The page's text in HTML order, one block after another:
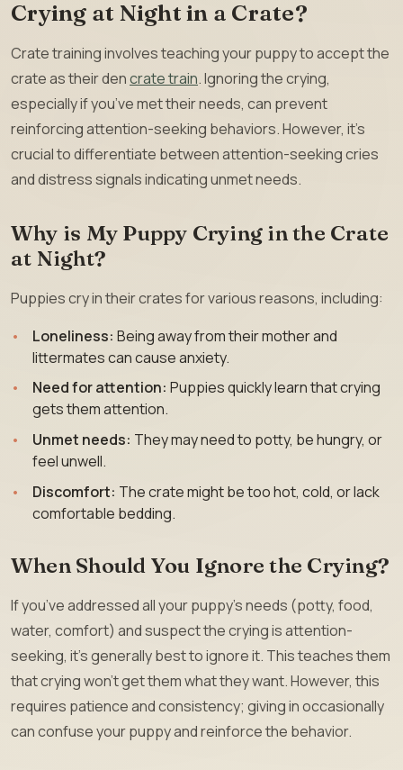
Crying at Night in a Crate?
Crate training involves teaching your puppy to accept the
crate as their dencrate train. Ignoring the crying,
especially if you’ve met their needs, can prevent
reinforcing attention-seeking behaviors. However, it’s
crucial to differentiate between attention-seeking cries
and distress signals indicating unmet needs.
Why is My Puppy Crying in the Crate
at Night?
Puppies cry in their crates for various reasons, including:
Loneliness: Being away from their mother and
littermates can cause anxiety.
Need for attention: Puppies quickly learn that crying
gets them attention.
Unmet needs: They may need to potty, be hungry, or
feel unwell.
Discomfort: The crate might be too hot, cold, or lack
comfortable bedding.
When Should You Ignore the Crying?
If you’ve addressed all your puppy’s needs (potty, food,
water, comfort) and suspect the crying is attention-
seeking, it’s generally best to ignore it. This teaches them
that crying won’t get them what they want. However, this
requires patience and consistency; giving in occasionally
can confuse your puppy and reinforce the behavior.